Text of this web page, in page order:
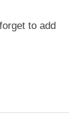
to add